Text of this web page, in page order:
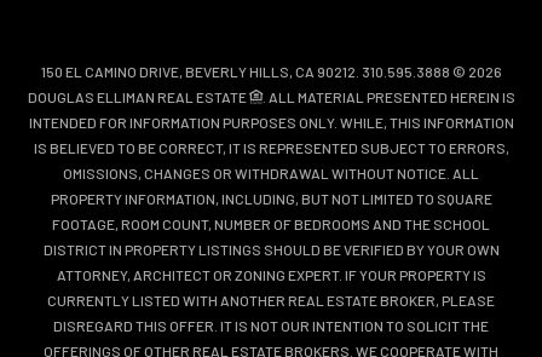
150 EL CAMINO DRIVE, BEVERLY HILLS, CA 90212. 310.595.3888 © 2026
DOUGLAS ELLIMAN REAL ESTATE
. ALL MATERIAL PRESENTED HEREIN IS
INTENDED FOR INFORMATION PURPOSES ONLY. WHILE, THIS INFORMATION
IS BELIEVED TO BE CORRECT, IT IS REPRESENTED SUBJECT TO ERRORS,
OMISSIONS, CHANGES OR WITHDRAWAL WITHOUT NOTICE. ALL
PROPERTY INFORMATION, INCLUDING, BUT NOT LIMITED TO SQUARE
FOOTAGE, ROOM COUNT, NUMBER OF BEDROOMS AND THE SCHOOL
DISTRICT IN PROPERTY LISTINGS SHOULD BE VERIFIED BY YOUR OWN
ATTORNEY, ARCHITECT OR ZONING EXPERT. IF YOUR PROPERTY IS
CURRENTLY LISTED WITH ANOTHER REAL ESTATE BROKER, PLEASE
DISREGARD THIS OFFER. IT IS NOT OUR INTENTION TO SOLICIT THE
OFFERINGS OF OTHER REAL ESTATE BROKERS. WE COOPERATE WITH